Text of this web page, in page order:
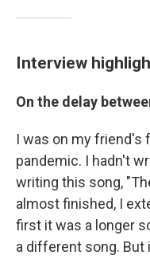
Interview
On the delay
I was on my friend's
pandemic. I hadn't
writing this song,
almost finished, I
first it was a longer
a different song.